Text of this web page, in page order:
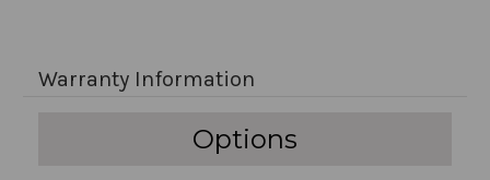
Warranty Information
Options